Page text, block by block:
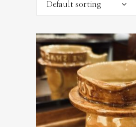
Default sorting